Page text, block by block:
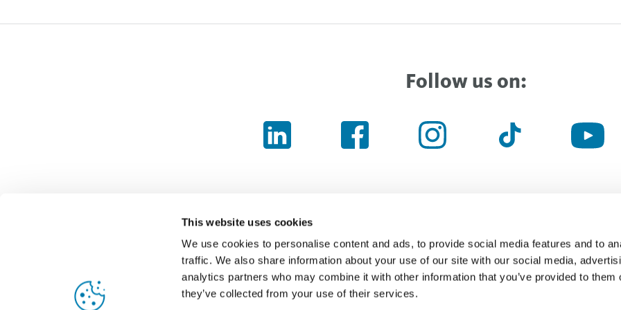
This website uses cookies
We use cookies to personalise content and ads, to provide social media features and to
traffic. We also share information about your use of our site with our social media,
analytics partners who may combine it with other information that you’ve provided to them
they’ve collected from your use of their services.
Follow us on:
Haven’t found the right thing
Searchfield